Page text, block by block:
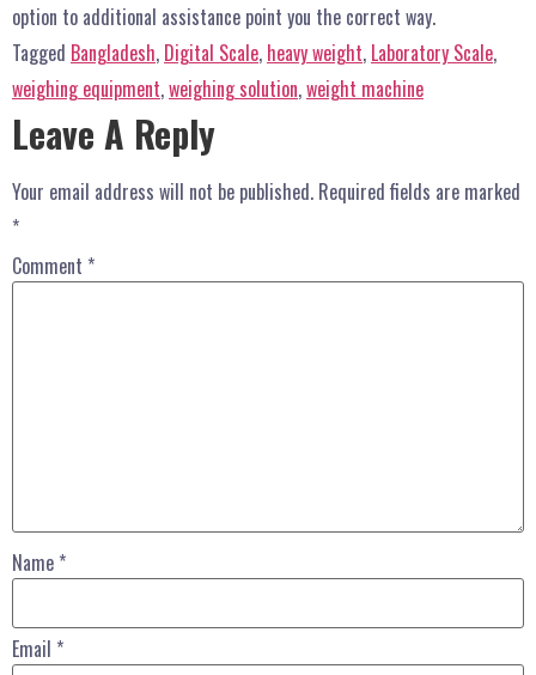
option to additional assistance point you the correct way.
Tagged Bangladesh, Digital Scale, heavy weight, Laboratory Scale,
weighing equipment,weighing solution,weight machine
Leave A Reply
Your email address will not be published. Required fields are marked
*
Comment *
Name *
Email *